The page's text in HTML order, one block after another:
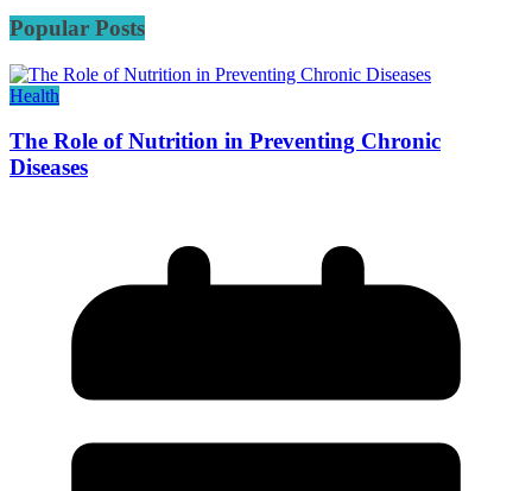
Popular Posts
Health
The Role of Nutrition in Preventing Chronic
Diseases